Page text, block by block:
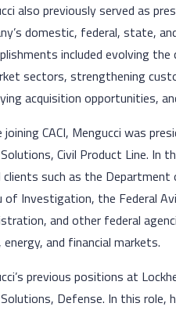
also previously served as
domestic, federal, state,
included evolving
sectors, strengthening
acquisition opportunities,
joining CACI, Mengucci was
Civil Product Line. In
clients such as the
of Investigation, the Federal
and other federal
and financial markets.
previous positions at
Defense. In this role,